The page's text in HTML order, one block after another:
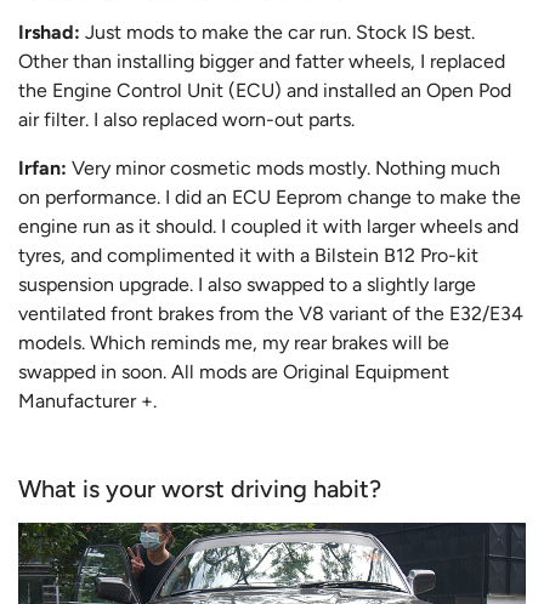
Irshad: Just mods to make the car run. Stock IS best.
Other than installing bigger and fatter wheels, I replaced
the Engine Control Unit (ECU) and installed an Open Pod
air filter. I also replaced worn-out parts.
Irfan: Very minor cosmetic mods mostly. Nothing much
on performance. I did an ECU Eeprom change to make the
engine run as it should. I coupled it with larger wheels and
tyres, and complimented it with a Bilstein B12 Pro-kit
suspension upgrade. I also swapped to a slightly large
ventilated front brakes from the V8 variant of the E32/E34
models. Which reminds me, my rear brakes will be
swapped in soon. All mods are Original Equipment
Manufacturer +.
What is your worst driving habit?